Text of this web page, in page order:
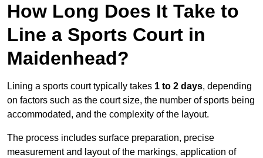
How Long Does It Take to
Line a Sports Court in
Maidenhead?
Lining a sports court typically takes 1 to 2 days, depending
on factors such as the court size, the number of sports being
accommodated, and the complexity of the layout.
The process includes surface preparation, precise
measurement and layout of the markings, application of